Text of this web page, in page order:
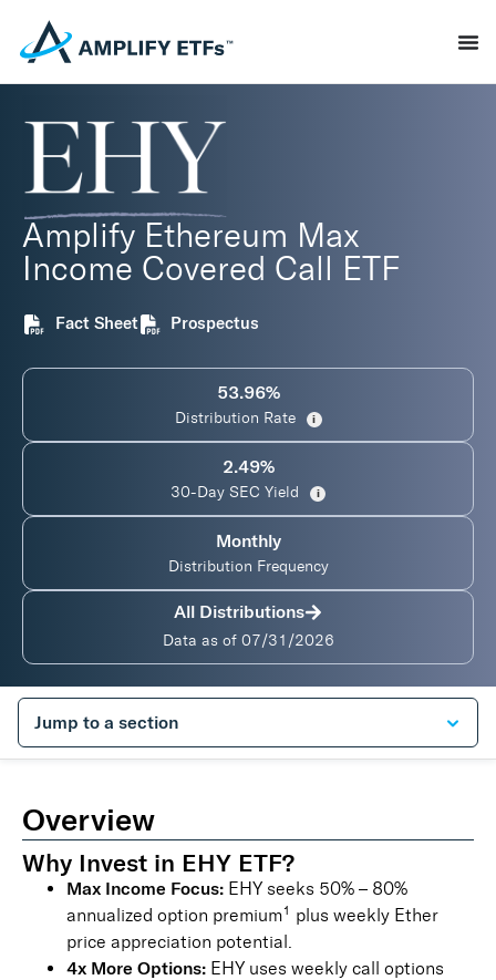
Amplify Ethereum Max
Income Covered Call ETF
Fact Sheet Prospectus
53.96%
Distribution Rate i
2.49%
30-Day SEC Yield i
Monthly
Distribution Frequency
All Distributions
Data as of 07/31/2026
Overview
Why Invest in EHY ETF?
Max Income Focus: EHY seeks 50% – 80%
annualized option premium1 plus weekly Ether
price appreciation potential.
4x More Options: EHY uses weekly call options